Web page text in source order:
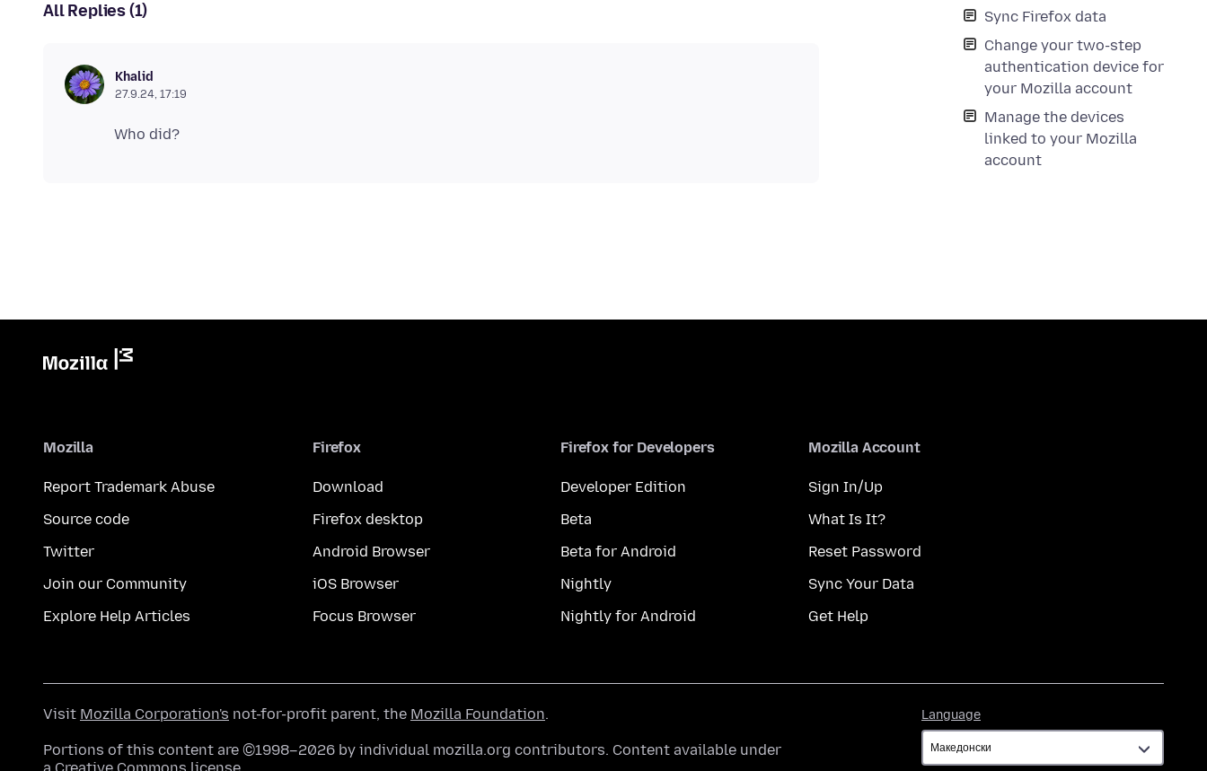
Sync Firefox data
Change your two-step
authentication device for
your Mozilla account
Manage the devices
linked to your Mozilla
account
All Replies (1)
Khalid
27.9.24, 17:19
Mozilla
Report Trademark Abuse
Source code
Twitter
Join our Community
Explore Help Articles
Firefox
Download
Firefox desktop
Android Browser
iOS Browser
Focus Browser
Firefox for Developers
Developer Edition
Beta
Beta for Android
Nightly
Nightly for Android
Mozilla Account
Sign In/Up
What Is It?
Reset Password
Sync Your Data
Get Help
Language
Visit Mozilla Corporation's not-for-profit parent, the Mozilla Foundation.
Portions of this content are ©1998–2026 by individual mozilla.org contributors. Content available under